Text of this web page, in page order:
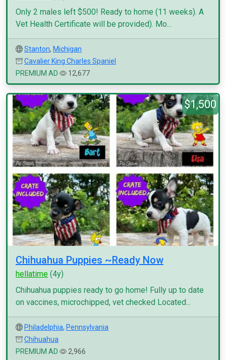
Only 2 males left $500! Ready to home (11 weeks). A
Vet Health Certificate will be provided). Mo...
Stanton, Michigan
Cavalier King Charles Spaniel
PREMIUM AD
12,677
$1,500
Chihuahua Puppies ~Ready Now
hellatime (4y)
Chihuahua puppies ready to go home! Fully up to date
on vaccines, microchipped, vet checked Located...
Philadelphia, Pennsylvania
Chihuahua
PREMIUM AD
2,966